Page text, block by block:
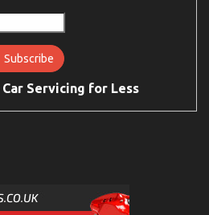
Car Servicing for Less